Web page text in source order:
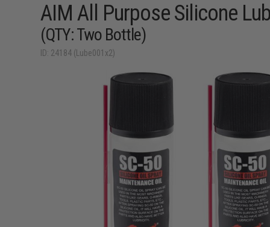
AIM All Purpose Silicone
(QTY: Two Bottle)
ID: 24184 (Lube001x2)